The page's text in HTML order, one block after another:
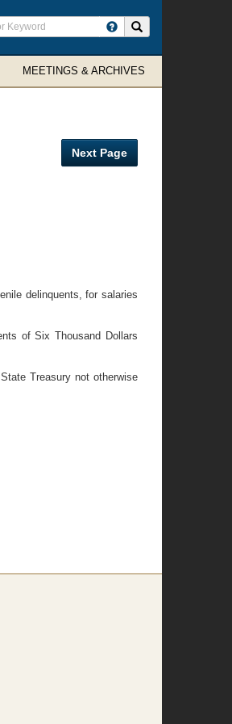
MEETINGS & ARCHIVES
Next Page
delinquents, for salaries
of Six Thousand Dollars
Treasury not otherwise